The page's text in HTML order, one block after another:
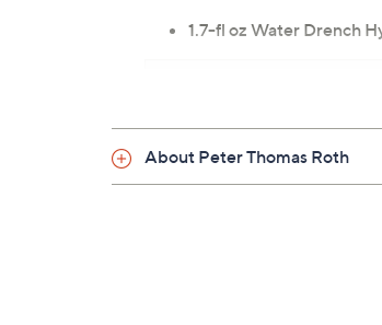
1.7-fl oz Water Drench
Tune in to QVC for Peter
Saturday, August 22, 2026
About Peter Thomas Roth